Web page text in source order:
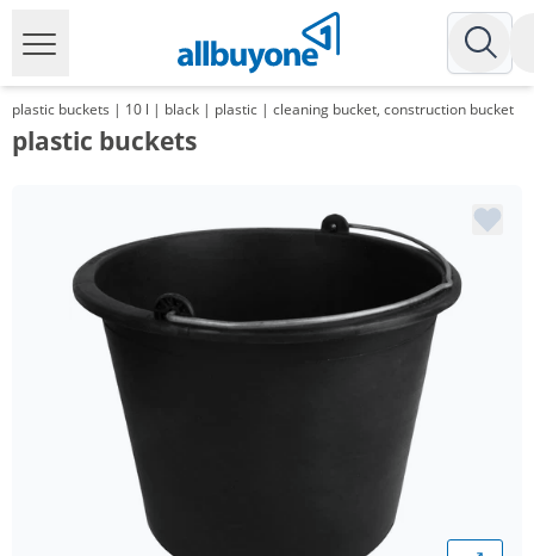
plastic buckets | 10 l | black | plastic | cleaning bucket, construction bucket
plastic buckets